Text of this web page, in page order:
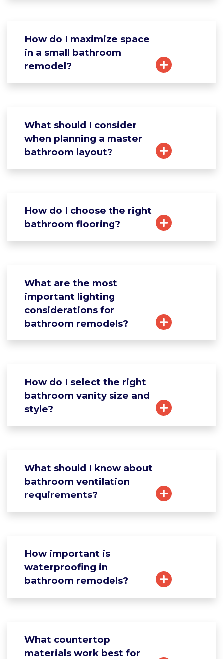
How do I maximize space
in a small bathroom
remodel?
What should I consider
when planning a master
bathroom layout?
How do I choose the right
bathroom flooring?
What are the most
important lighting
considerations for
bathroom remodels?
How do I select the right
bathroom vanity size and
style?
What should I know about
bathroom ventilation
requirements?
How important is
waterproofing in
bathroom remodels?
What countertop
materials work best for